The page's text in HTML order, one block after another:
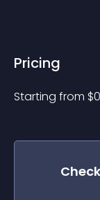
Pricing
Starting from $0